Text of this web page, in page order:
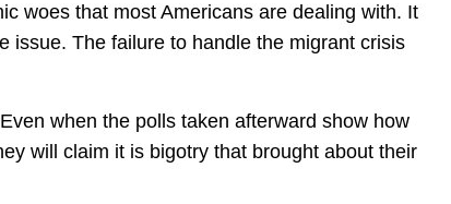
woes that most Americans are dealing with. It
issue. The failure to handle the migrant crisis
when the polls taken afterward show how
will claim it is bigotry that brought about their